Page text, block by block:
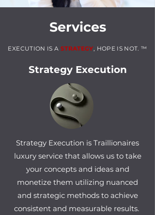
Services
EXECUTION IS A STRATEGY, HOPE IS NOT. ™
Strategy Execution
Strategy Execution is Traillionaires
luxury service that allows us to take
your concepts and ideas and
monetize them utilizing nuanced
and strategic methods to achieve
consistent and measurable results.